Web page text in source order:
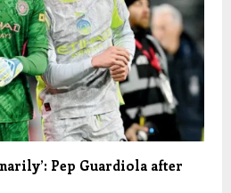
Pep Guardiola after